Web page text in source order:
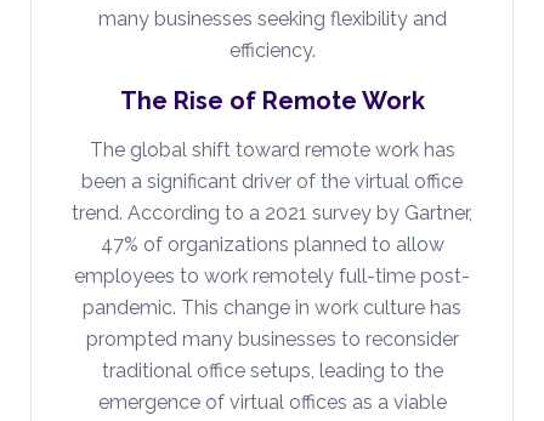
many businesses seeking flexibility and
efficiency.
The Rise of Remote Work
The global shift toward remote work has
been a significant driver of the virtual office
trend. According to a 2021 survey by Gartner,
47% of organizations planned to allow
employees to work remotely full-time post-
pandemic. This change in work culture has
prompted many businesses to reconsider
traditional office setups, leading to the
emergence of virtual offices as a viable